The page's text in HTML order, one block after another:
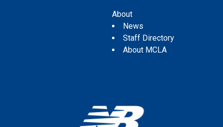
About
News
Staff Directory
About MCLA